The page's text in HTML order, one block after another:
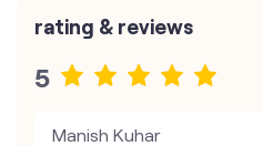
rating & reviews
5
Manish Kuhar